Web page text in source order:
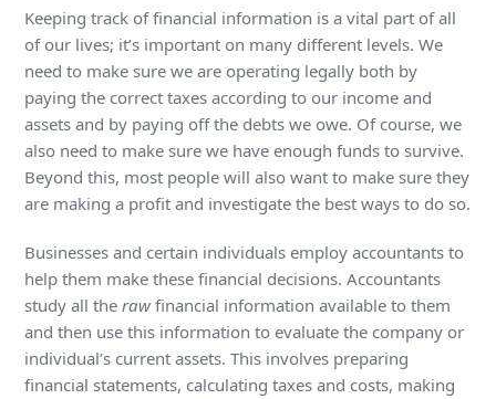
Keeping track of financial information is a vital part of all
of our lives; it’s important on many different levels. We
need to make sure we are operating legally both by
paying the correct taxes according to our income and
assets and by paying off the debts we owe. Of course, we
also need to make sure we have enough funds to survive.
Beyond this, most people will also want to make sure they
are making a profit and investigate the best ways to do so.
Businesses and certain individuals employ accountants to
help them make these financial decisions. Accountants
study all therawfinancial information available to them
and then use this information to evaluate the company or
individual’s current assets. This involves preparing
financial statements, calculating taxes and costs, making